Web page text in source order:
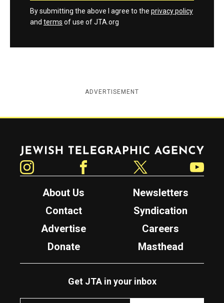
By submitting the above I agree to the privacy policy
and terms of use of JTA.org
ADVERTISEMENT
Jewish Telegraphic Agency
About Us
Newsletters
Contact
Syndication
Advertise
Careers
Donate
Masthead
Get JTA in your inbox